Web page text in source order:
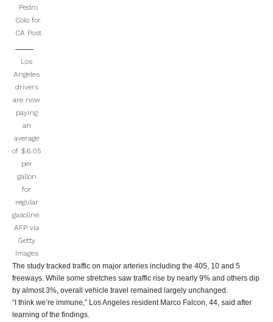
Pedro
Colo for
CA Post
Los
Angeles
drivers
are now
paying
an
average
of $6.05
per
gallon
for
regular
gasoline.
AFP via
Getty
Images
The study tracked traffic on major arteries including the 405, 10 and 5
freeways. While some stretches saw traffic rise by nearly 9% and others dip
by almost 3%, overall vehicle travel remained largely unchanged.
“I think we’re immune,” Los Angeles resident Marco Falcon, 44, said after
learning of the findings.